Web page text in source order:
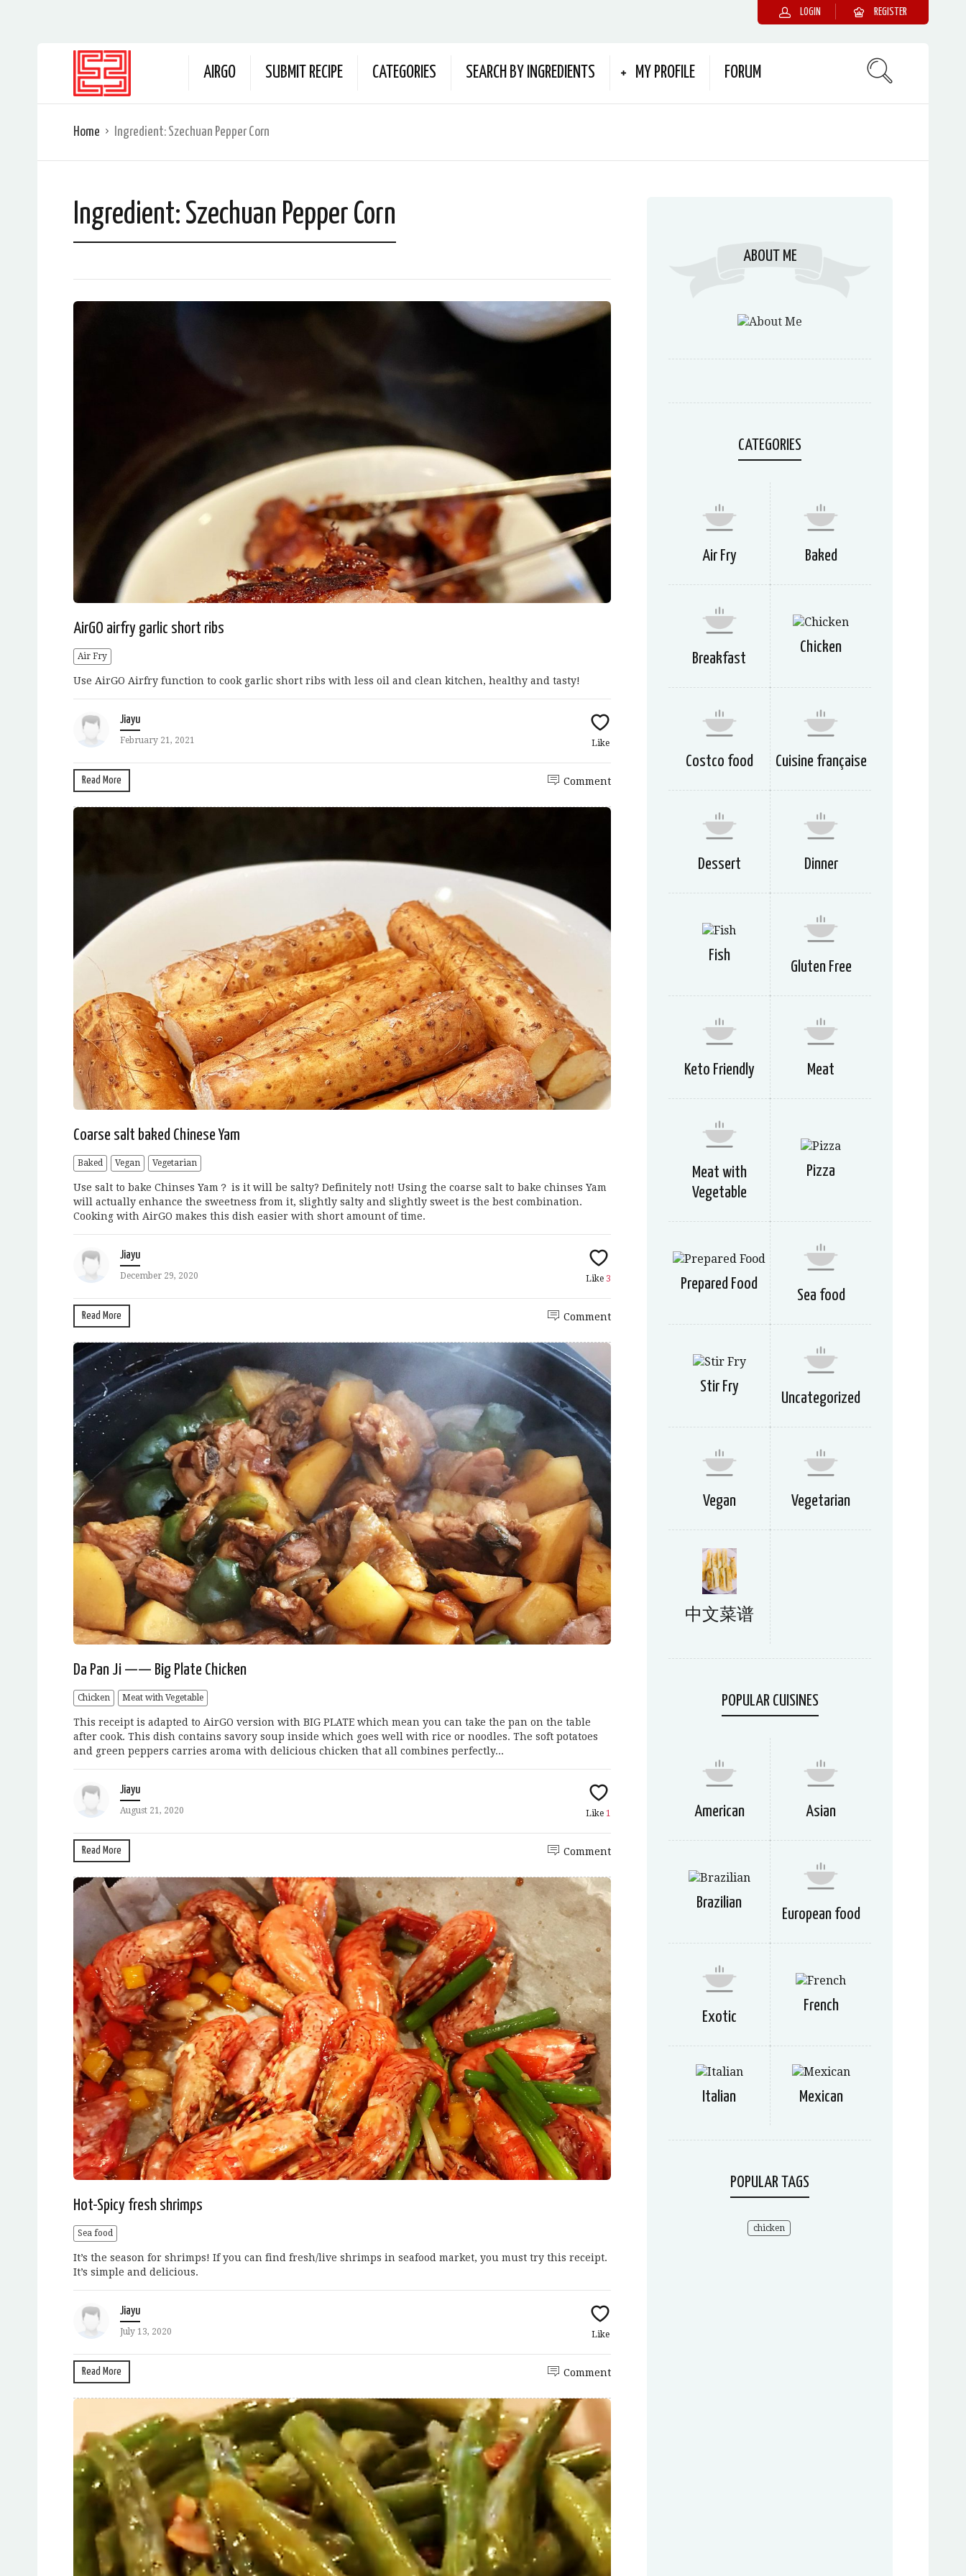
LOGIN REGISTER
AIRGO SUBMIT RECIPE CATEGORIES SEARCH BY INGREDIENTS MY PROFILE FORUM
Home Ingredient: Szechuan Pepper Corn
Ingredient: Szechuan Pepper Corn
AirGO airfry garlic short ribs
Air Fry
Use AirGO Airfry function to cook garlic short ribs with less oil and clean kitchen, healthy and tasty!
Jiayu
February 21, 2021 Like
Read More Comment
Coarse salt baked Chinese Yam
Baked Vegan Vegetarian
Use salt to bake Chinses Yam？ is it will be salty? Definitely not! Using the coarse salt to bake chinses Yam
will actually enhance the sweetness from it, slightly salty and slightly sweet is the best combination.
Cooking with AirGO makes this dish easier with short amount of time.
Jiayu
December 29, 2020 Like 3
Read More Comment
Da Pan Ji —— Big Plate Chicken
Chicken Meat with Vegetable
This receipt is adapted to AirGO version with BIG PLATE which mean you can take the pan on the table
after cook. This dish contains savory soup inside which goes well with rice or noodles. The soft potatoes
and green peppers carries aroma with delicious chicken that all combines perfectly...
Jiayu
August 21, 2020 Like 1
Read More Comment
Hot-Spicy fresh shrimps
Sea food
It’s the season for shrimps! If you can find fresh/live shrimps in seafood market, you must try this receipt.
It’s simple and delicious.
Jiayu
July 13, 2020 Like
Read More Comment
ABOUT ME
CATEGORIES
Air Fry Baked
Breakfast
Chicken
Costco food Cuisine française
Dessert Dinner
Fish
Gluten Free
Keto Friendly Meat
Meat with
Vegetable
Pizza
Prepared Food
Sea food
Stir Fry
Uncategorized
Vegan Vegetarian
中文菜谱
POPULAR CUISINES
American Asian
Brazilian
European food
Exotic
French
Italian Mexican
POPULAR TAGS
chicken